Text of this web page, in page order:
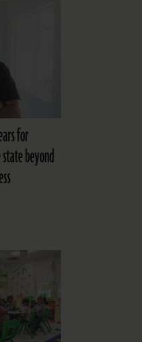
for
beyond